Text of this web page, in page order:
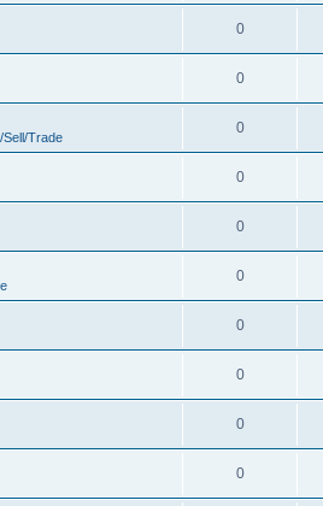
0
0
Trade
0
0
0
0
0
0
0
0